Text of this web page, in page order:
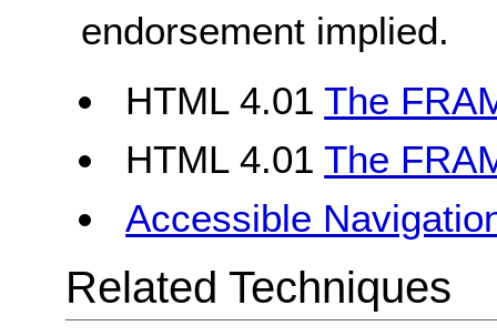
endorsement implied.
HTML 4.01The
HTML 4.01The
Accessible
Related Techniques